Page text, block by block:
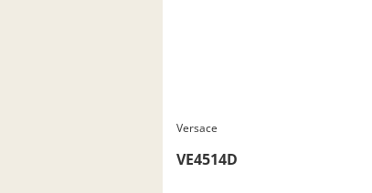
Versace
VE4514D